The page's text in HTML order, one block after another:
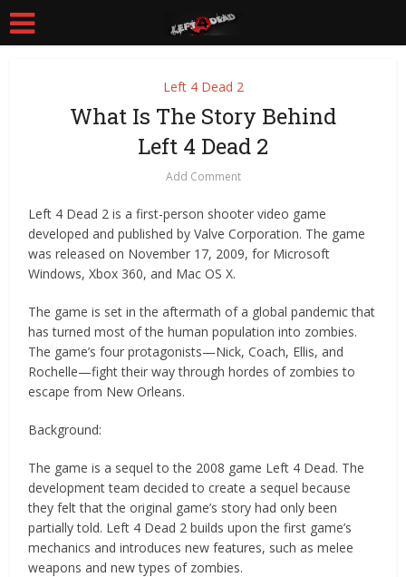
Left 4 Dead 2
What Is The Story Behind
Left 4 Dead 2
Add Comment
Left 4 Dead 2 is a first-person shooter video game
developed and published by Valve Corporation. The game
was released on November 17, 2009, for Microsoft
Windows, Xbox 360, and Mac OS X.
The game is set in the aftermath of a global pandemic that
has turned most of the human population into zombies.
The game’s four protagonists—Nick, Coach, Ellis, and
Rochelle—fight their way through hordes of zombies to
escape from New Orleans.
Background:
The game is a sequel to the 2008 game Left 4 Dead. The
development team decided to create a sequel because
they felt that the original game’s story had only been
partially told. Left 4 Dead 2 builds upon the first game’s
mechanics and introduces new features, such as melee
weapons and new types of zombies.